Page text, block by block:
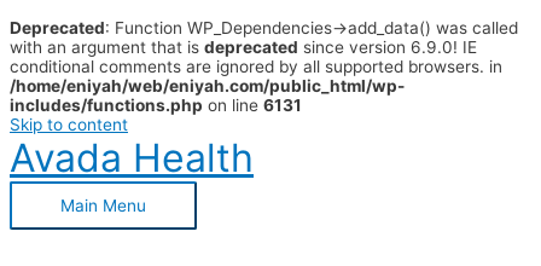
Deprecated: Function WP_Dependencies->add_data() was called
with an argument that is deprecated since version 6.9.0! IE
conditional comments are ignored by all supported browsers. in
/home/eniyah/web/eniyah.com/public_html/wp-
includes/functions.php on line 6131
Skip to content
Avada Health
Main Menu